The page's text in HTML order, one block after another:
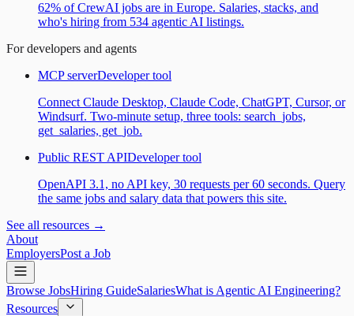
62% of CrewAI jobs are in Europe. Salaries, stacks, and
who's hiring from 534 agentic AI listings.
For developers and agents
MCP serverDeveloper tool
Connect Claude Desktop, Claude Code, ChatGPT, Cursor, or
Windsurf. Two-minute setup, three tools: search_jobs,
get_salaries, get_job.
Public REST APIDeveloper tool
OpenAPI 3.1, no API key, 30 requests per 60 seconds. Query
the same jobs and salary data that powers this site.
See all resources →
About
EmployersPost a Job
Browse JobsHiring GuideSalariesWhat is Agentic AI Engineering?
Resources